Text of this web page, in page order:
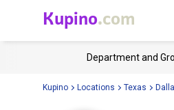
Kupino.com
Department and
Kupino Locations Texas